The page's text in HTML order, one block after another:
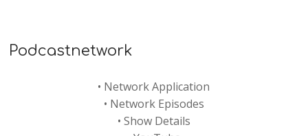
Podcastnetwork
• Network Application
• Network Episodes
• Show Details